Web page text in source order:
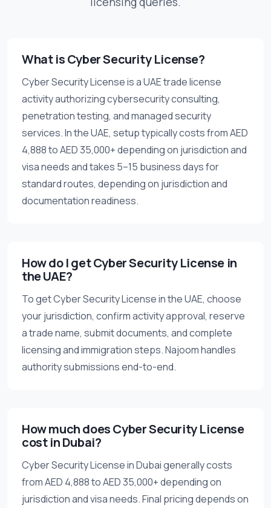
What is Cyber Security License?
Cyber Security License is a UAE trade license
activity authorizing cybersecurity consulting,
penetration testing, and managed security
services. In the UAE, setup typically costs from AED
4,888 to AED 35,000+ depending on jurisdiction and
visa needs and takes 5–15 business days for
standard routes, depending on jurisdiction and
documentation readiness.
How do I get Cyber Security License in
the UAE?
To get Cyber Security License in the UAE, choose
your jurisdiction, confirm activity approval, reserve
a trade name, submit documents, and complete
licensing and immigration steps. Najoom handles
authority submissions end-to-end.
How much does Cyber Security License
cost in Dubai?
Cyber Security License in Dubai generally costs
from AED 4,888 to AED 35,000+ depending on
jurisdiction and visa needs. Final pricing depends on